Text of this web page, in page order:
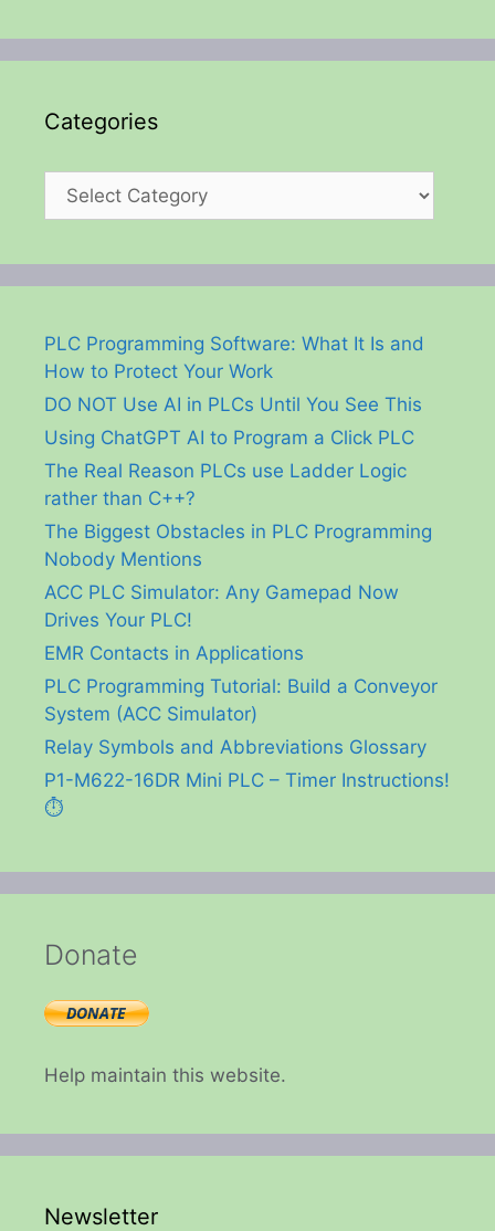
Categories
Categories
PLC Programming Software: What It Is and
How to Protect Your Work
DO NOT Use AI in PLCs Until You See This
Using ChatGPT AI to Program a Click PLC
The Real Reason PLCs use Ladder Logic
rather than C++?
The Biggest Obstacles in PLC Programming
Nobody Mentions
ACC PLC Simulator: Any Gamepad Now
Drives Your PLC!
EMR Contacts in Applications
PLC Programming Tutorial: Build a Conveyor
System (ACC Simulator)
Relay Symbols and Abbreviations Glossary
P1-M622-16DR Mini PLC – Timer Instructions!
⏱️
Donate
Help maintain this website.
Newsletter